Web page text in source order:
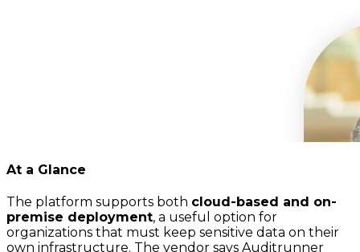
At a Glance
The platform supports both cloud-based and on-
premise deployment, a useful option for
organizations that must keep sensitive data on their
own infrastructure. The vendor says Auditrunner